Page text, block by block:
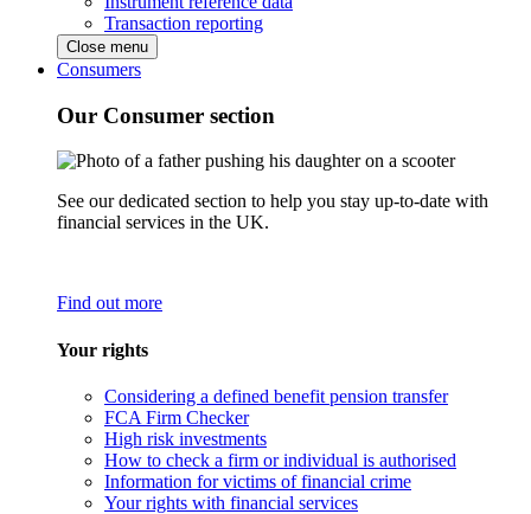
Transaction reporting
Close menu
Consumers
Our Consumer section
See our dedicated section to help you stay up-to-date with
financial services in the UK.
Find out more
Your rights
Considering a defined benefit pension transfer
FCA Firm Checker
High risk investments
How to check a firm or individual is authorised
Information for victims of financial crime
Your rights with financial services